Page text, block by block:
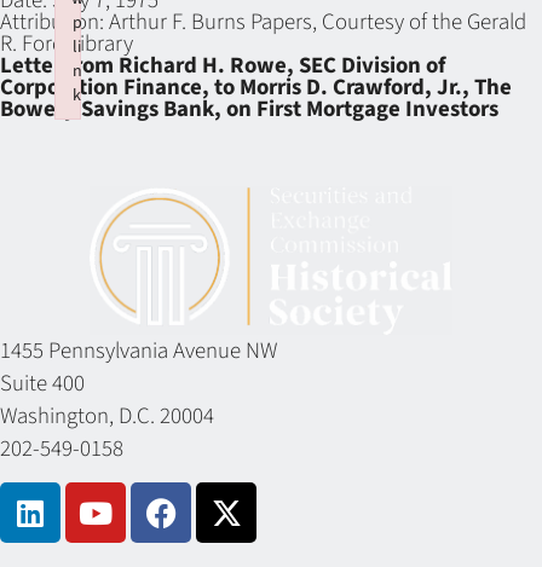
Attribution:Arthur F. Burns Papers, Courtesy of the Gerald
R. Ford Library
Letter from Richard H. Rowe, SEC Division of
Corporation Finance, to Morris D. Crawford, Jr., The
Bowery Savings Bank, on First Mortgage Investors
1455 Pennsylvania Avenue NW
Suite 400
Washington, D.C. 20004
202-549-0158
p
li
n
k
Failed to initialize plugin: wplink